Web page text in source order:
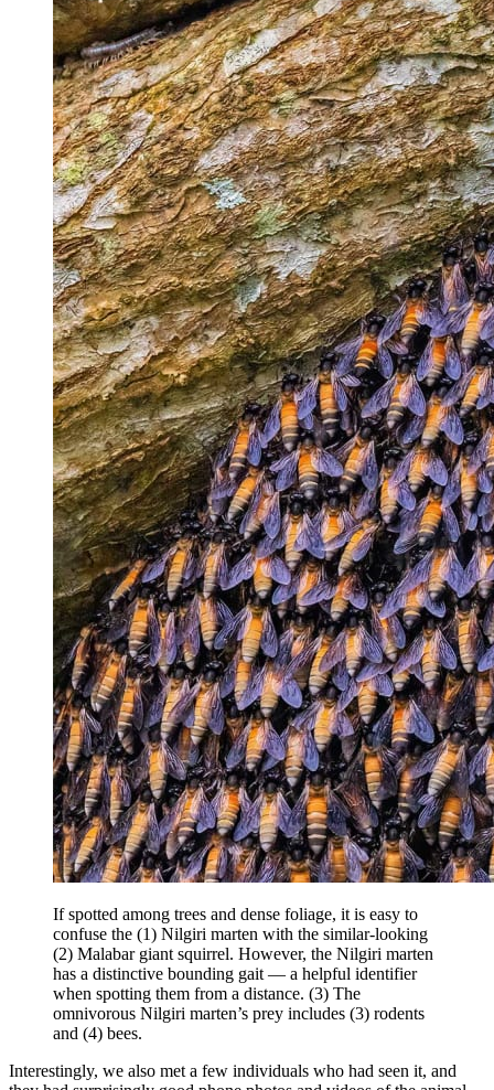
If spotted among trees and dense foliage, it is easy to
confuse the (1) Nilgiri marten with the similar-looking
(2) Malabar giant squirrel. However, the Nilgiri marten
has a distinctive bounding gait — a helpful identifier
when spotting them from a distance. (3) The
omnivorous Nilgiri marten’s prey includes (3) rodents
and (4) bees.
Interestingly, we also met a few individuals who had seen it, and